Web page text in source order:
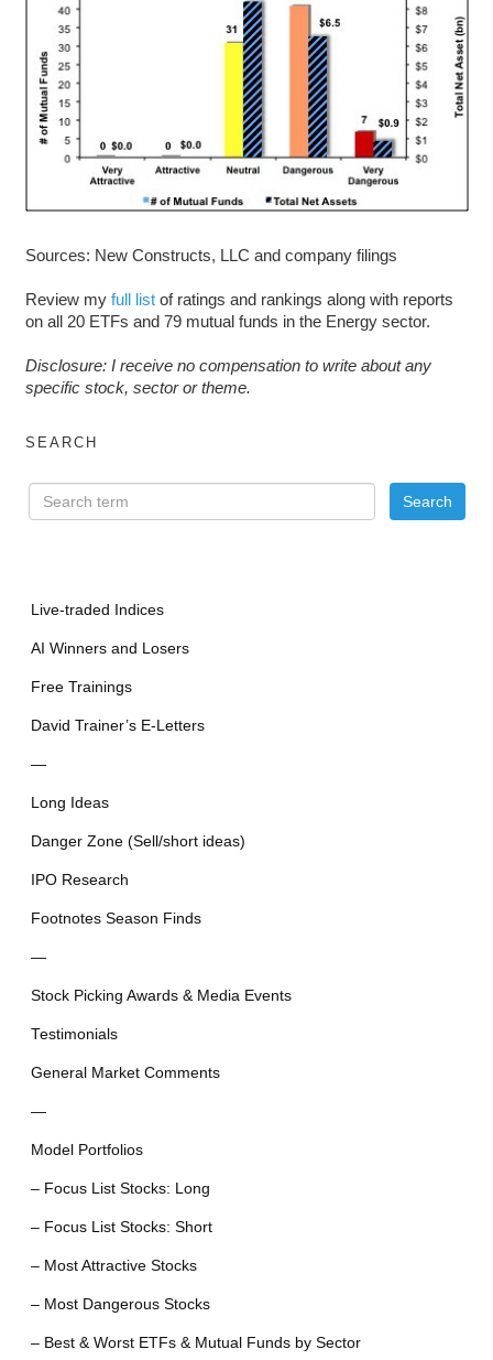
Sources: New Constructs, LLC and company filings
Review my full listof ratings and rankings along with reports
on all 20 ETFs and 79 mutual funds in the Energy sector.
Disclosure: I receive no compensation to write about any
specific stock, sector or theme.
SEARCH
Live-traded Indices
AI Winners and Losers
Free Trainings
David Trainer’s E-Letters
—
Long Ideas
Danger Zone (Sell/short ideas)
IPO Research
Footnotes Season Finds
—
Stock Picking Awards & Media Events
Testimonials
General Market Comments
—
Model Portfolios
– Focus List Stocks: Long
– Focus List Stocks: Short
– Most Attractive Stocks
– Most Dangerous Stocks
– Best & Worst ETFs & Mutual Funds by Sector